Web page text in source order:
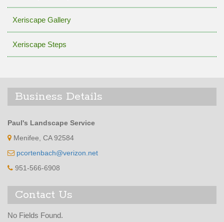
Xeriscape Gallery
Xeriscape Steps
Business Details
Paul's Landscape Service
Menifee, CA 92584
pcortenbach@verizon.net
951-566-6908
Contact Us
No Fields Found.